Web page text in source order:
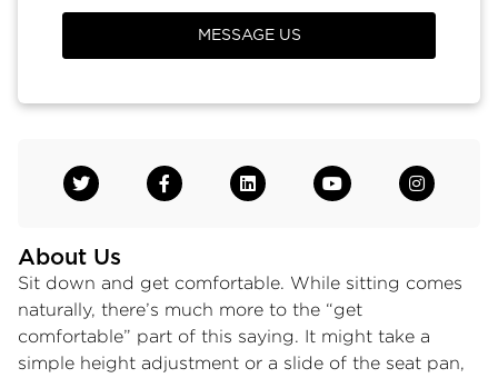
About Us
Sit down and get comfortable. While sitting comes
naturally, there’s much more to the “get
comfortable” part of this saying. It might take a
simple height adjustment or a slide of the seat pan,
MESSAGE US